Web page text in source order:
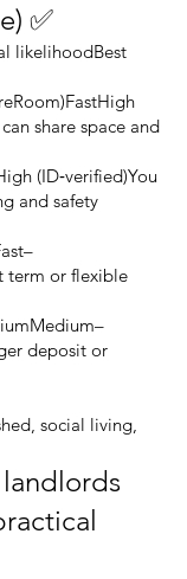
✅
likelihoodBest
share space and
(ID‑verified)You
and safety
term or flexible
deposit or
social living,